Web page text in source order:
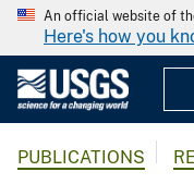
An official website of
Here's how you
PUBLICATIONS